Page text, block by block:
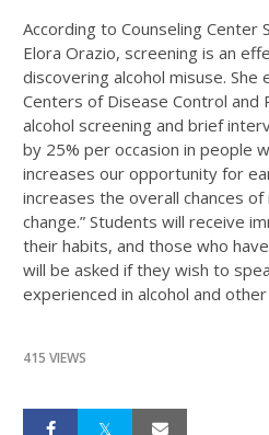
According to Counseling Center
Elora Orazio, screening is an
discovering alcohol misuse. She
Centers of Disease Control
alcohol screening and brief
by 25% per occasion in people
increases our opportunity for
increases the overall chances
change.” Students will receive
their habits, and those who
will be asked if they wish to
experienced in alcohol and
415 VIEWS